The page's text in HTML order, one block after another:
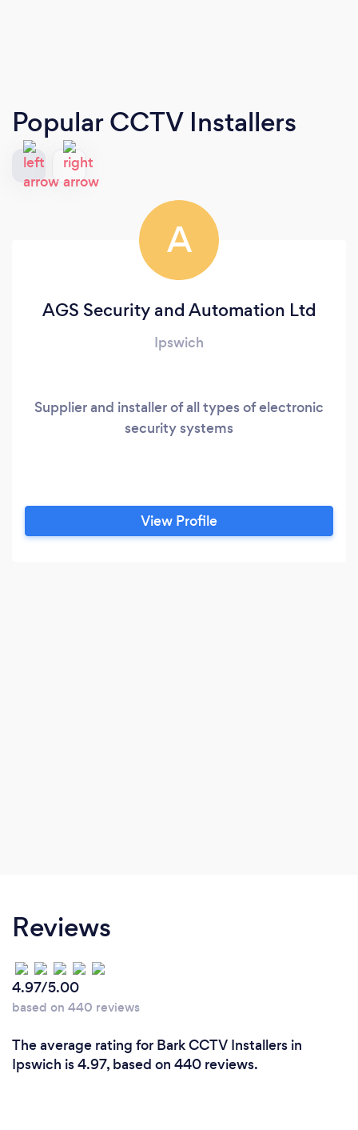
Popular CCTV Installers
A
AGS Security and Automation Ltd
Ipswich
Supplier and installer of all types of electronic
security systems
View Profile
Reviews
4.97/5.00
based on 440 reviews
The average rating for Bark CCTV Installers in
Ipswich is 4.97, based on 440 reviews.